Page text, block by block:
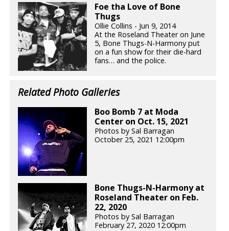
Foe tha Love of Bone
Thugs
Ollie Collins - Jun 9, 2014
At the Roseland Theater on June
5, Bone Thugs-N-Harmony put
on a fun show for their die-hard
fans… and the police.
Related Photo Galleries
Boo Bomb 7 at Moda
Center on Oct. 15, 2021
Photos by Sal Barragan
October 25, 2021 12:00pm
Bone Thugs-N-Harmony at
Roseland Theater on Feb.
22, 2020
Photos by Sal Barragan
February 27, 2020 12:00pm